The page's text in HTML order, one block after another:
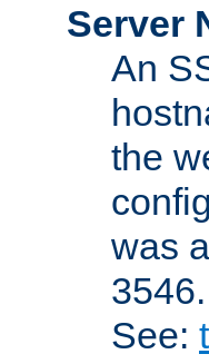
Server
An
the
was
3546.
See: